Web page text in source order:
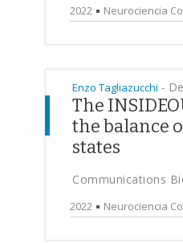
2022 Neurociencia
Enzo Tagliazucchi -
The
the balance
states
Communications
2022 Neurociencia